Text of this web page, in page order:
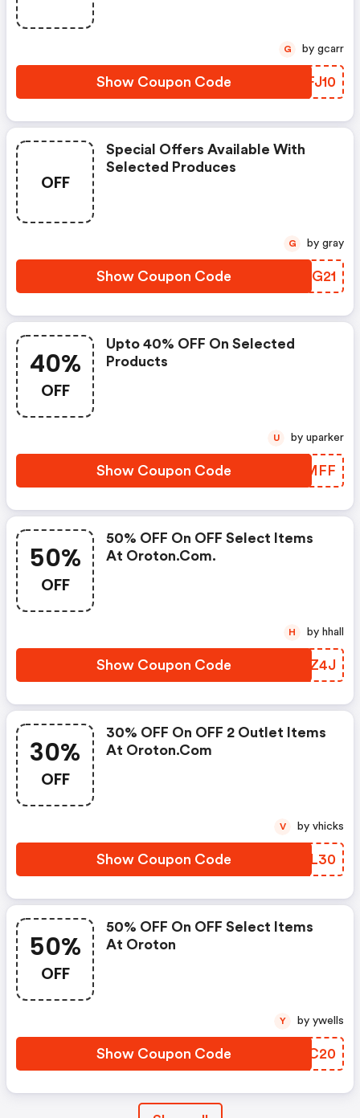
Show Coupon Code PZFJ10
G by gcarr
OFF
Special Offers Available With
Selected Produces
Show Coupon Code XQJG21
G by gray
40%
OFF
Upto 40% OFF On Selected
Products
Show Coupon Code LZLMFF
U by uparker
50%
OFF
50% OFF On OFF Select Items
At Oroton.com.
Show Coupon Code MVDZ4J
H by hhall
30%
OFF
30% OFF On OFF 2 Outlet Items
At Oroton.com
Show Coupon Code CSYL30
V by vhicks
50%
OFF
50% OFF On OFF Select Items
At Oroton
Show Coupon Code PUBC20
Y by ywells